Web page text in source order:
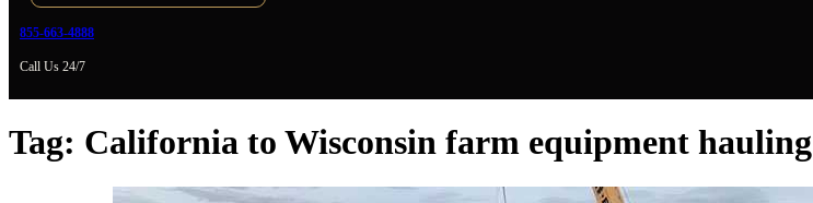
855-663-4888
Call Us 24/7
Tag: California to Wisconsin farm equipment hauling